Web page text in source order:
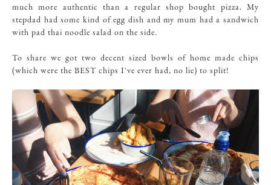
much more authentic than a regular shop bought pizza. My
stepdad had some kind of egg dish and my mum had a sandwich
with pad thai noodle salad on the side.
To share we got two decent sized bowls of home made chips
(which were the BEST chips I've ever had, no lie) to split!